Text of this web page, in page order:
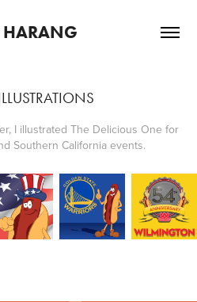
HARANG
I illustrated The Delicious One for
Southern California events.